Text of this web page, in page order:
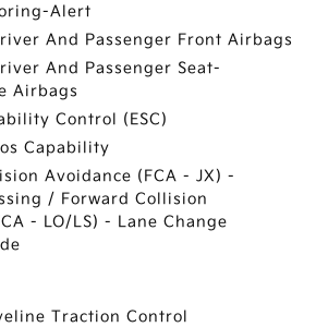
Alert
And Passenger Front Airbags
And Passenger Seat-
Airbags
Control (ESC)
Capability
Avoidance (FCA - JX) -
/ Forward Collision
- LO/LS) - Lane Change
Traction Control